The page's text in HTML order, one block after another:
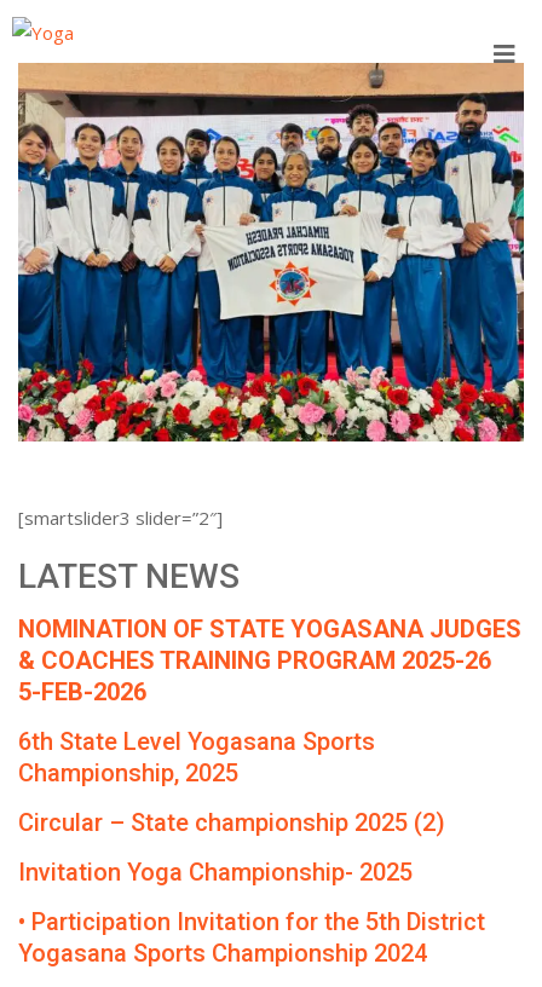
Skip
content
[smartslider3 slider=”2″]
LATEST NEWS
NOMINATION OF STATE YOGASANA JUDGES
& COACHES TRAINING PROGRAM 2025-26
5-FEB-2026
6th State Level Yogasana Sports
Championship, 2025
Circular – State championship 2025 (2)
Invitation Yoga Championship- 2025
• Participation Invitation for the 5th District
Yogasana Sports Championship 2024